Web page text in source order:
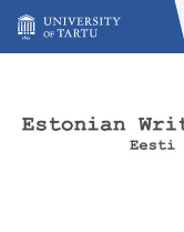
Skip to content